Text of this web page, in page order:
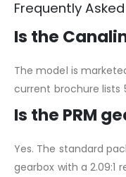
Frequently
Is the
The model is
current brochure lists
Is the PRM
Yes. The standard
gearbox with a 2.09:1